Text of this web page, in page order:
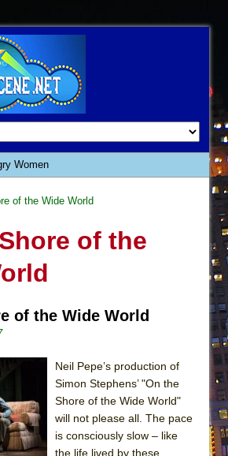
Women
The Poison Queen of Palermo
Tree Bower
(Teatro Grattacielo)
Caesar (Ensemble Shakespeare
of the Shrew
Now or Have You Ever Been: An
of the Wide World
of the
of the Wide World
Neil Pepe’s production of
Simon Stephens’ "On the
Shore of the Wide World"
will not please all. The pace
is consciously slow – like
the life lived by these